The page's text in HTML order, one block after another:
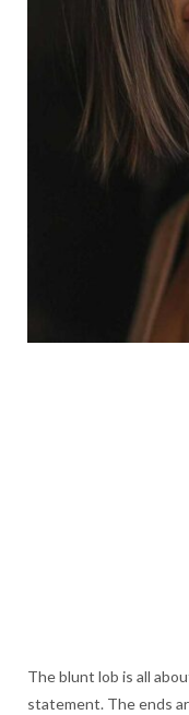
The blunt lob is all
statement. The ends